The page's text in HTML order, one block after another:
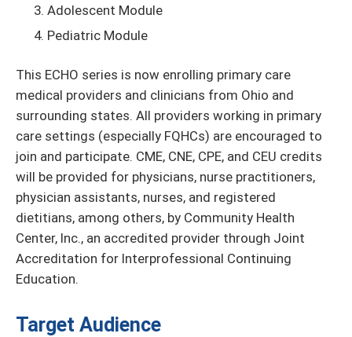
Adolescent Module
Pediatric Module
This ECHO series is now enrolling primary care
medical providers and clinicians from Ohio and
surrounding states. All providers working in primary
care settings (especially FQHCs) are encouraged to
join and participate. CME, CNE, CPE, and CEU credits
will be provided for physicians, nurse practitioners,
physician assistants, nurses, and registered
dietitians, among others, by Community Health
Center, Inc., an accredited provider through Joint
Accreditation for Interprofessional Continuing
Education.
Target Audience